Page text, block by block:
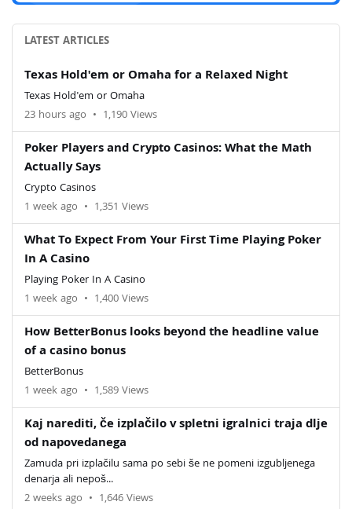
LATEST ARTICLES
Texas Hold'em or Omaha for a Relaxed Night
Texas Hold'em or Omaha
23 hours ago • 1,190 Views
Poker Players and Crypto Casinos: What the Math
Actually Says
Crypto Casinos
1 week ago • 1,351 Views
What To Expect From Your First Time Playing Poker
In A Casino
Playing Poker In A Casino
1 week ago • 1,400 Views
How BetterBonus looks beyond the headline value
of a casino bonus
BetterBonus
1 week ago • 1,589 Views
Kaj narediti, če izplačilo v spletni igralnici traja dlje
od napovedanega
Zamuda pri izplačilu sama po sebi še ne pomeni izgubljenega
denarja ali nepoš...
2 weeks ago • 1,646 Views